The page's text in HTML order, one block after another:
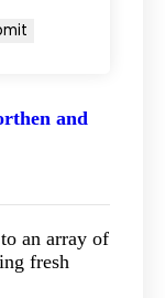
and
an array of
fresh